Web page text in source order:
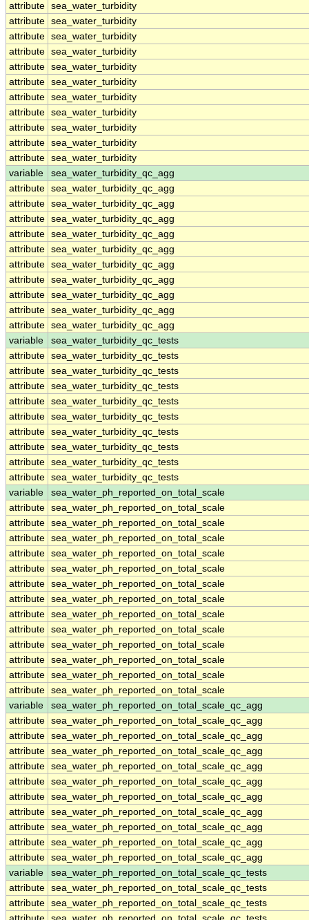
attribute sea_water_turbidity
attribute sea_water_turbidity
attribute sea_water_turbidity
attribute sea_water_turbidity
attribute sea_water_turbidity
attribute sea_water_turbidity
attribute sea_water_turbidity
attribute sea_water_turbidity
attribute sea_water_turbidity
attribute sea_water_turbidity
attribute sea_water_turbidity
variable
sea_water_turbidity_qc_agg
attribute sea_water_turbidity_qc_agg
attribute sea_water_turbidity_qc_agg
attribute sea_water_turbidity_qc_agg
attribute sea_water_turbidity_qc_agg
attribute sea_water_turbidity_qc_agg
attribute sea_water_turbidity_qc_agg
attribute sea_water_turbidity_qc_agg
attribute sea_water_turbidity_qc_agg
attribute sea_water_turbidity_qc_agg
attribute sea_water_turbidity_qc_agg
variable
sea_water_turbidity_qc_tests
attribute sea_water_turbidity_qc_tests
attribute sea_water_turbidity_qc_tests
attribute sea_water_turbidity_qc_tests
attribute sea_water_turbidity_qc_tests
attribute sea_water_turbidity_qc_tests
attribute sea_water_turbidity_qc_tests
attribute sea_water_turbidity_qc_tests
attribute sea_water_turbidity_qc_tests
attribute sea_water_turbidity_qc_tests
variable
sea_water_ph_reported_on_total_scale
attribute sea_water_ph_reported_on_total_scale
attribute sea_water_ph_reported_on_total_scale
attribute sea_water_ph_reported_on_total_scale
attribute sea_water_ph_reported_on_total_scale
attribute sea_water_ph_reported_on_total_scale
attribute sea_water_ph_reported_on_total_scale
attribute sea_water_ph_reported_on_total_scale
attribute sea_water_ph_reported_on_total_scale
attribute sea_water_ph_reported_on_total_scale
attribute sea_water_ph_reported_on_total_scale
attribute sea_water_ph_reported_on_total_scale
attribute sea_water_ph_reported_on_total_scale
attribute sea_water_ph_reported_on_total_scale
variable
sea_water_ph_reported_on_total_scale_qc_agg
attribute sea_water_ph_reported_on_total_scale_qc_agg
attribute sea_water_ph_reported_on_total_scale_qc_agg
attribute sea_water_ph_reported_on_total_scale_qc_agg
attribute sea_water_ph_reported_on_total_scale_qc_agg
attribute sea_water_ph_reported_on_total_scale_qc_agg
attribute sea_water_ph_reported_on_total_scale_qc_agg
attribute sea_water_ph_reported_on_total_scale_qc_agg
attribute sea_water_ph_reported_on_total_scale_qc_agg
attribute sea_water_ph_reported_on_total_scale_qc_agg
attribute sea_water_ph_reported_on_total_scale_qc_agg
variable
sea_water_ph_reported_on_total_scale_qc_tests
attribute sea_water_ph_reported_on_total_scale_qc_tests
attribute sea_water_ph_reported_on_total_scale_qc_tests